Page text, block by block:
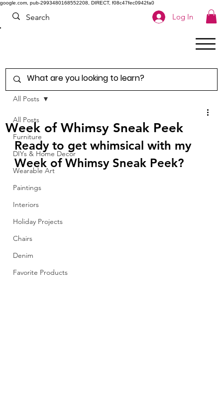
google.com, pub-2993480168552208, DIRECT, f08c47fec0942fa0
Log In
All Posts
Furniture
DIYs & Home Decor
Wearable Art
Paintings
Interiors
Holiday Projects
Chairs
Denim
Favorite Products
All Posts
Week of Whimsy Sneak Peek
Ready to get whimsical with my
Week of Whimsy Sneak Peek?